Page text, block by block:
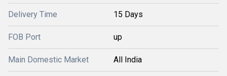
Delivery Time 15 Days
FOB Port up
Main Domestic Market All India